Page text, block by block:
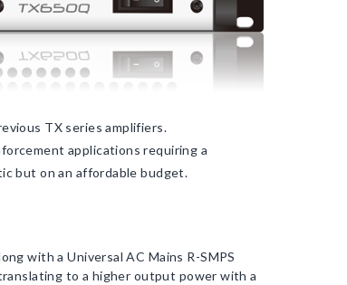
TX series amplifiers.
applications requiring a
but on an affordable budget.
with a Universal AC Mains R-SMPS
to a higher output power with a